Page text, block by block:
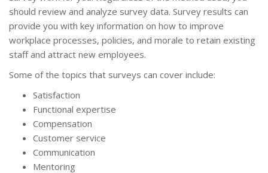
should review and analyze survey data. Survey results can
provide you with key information on how to improve
workplace processes, policies, and morale to retain existing
staff and attract new employees.
Some of the topics that surveys can cover include:
Satisfaction
Functional expertise
Compensation
Customer service
Communication
Mentoring